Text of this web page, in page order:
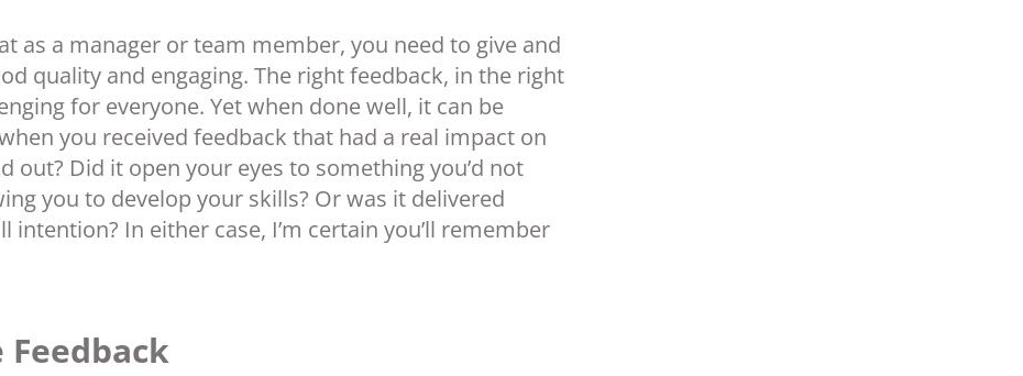
as a manager or team member, you need to give and
quality and engaging. The right feedback, in the right
for everyone. Yet when done well, it can be
you received feedback that had a real impact on
out? Did it open your eyes to something you’d not
you to develop your skills? Or was it delivered
In either case, I’m certain you’ll remember